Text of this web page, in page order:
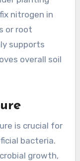
nitrogen in
or root
supports
overall soil
is crucial for
bacteria.
growth,